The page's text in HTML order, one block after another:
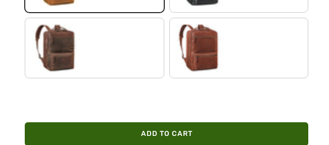
zamora - brown maraska - brown
ADD TO CART